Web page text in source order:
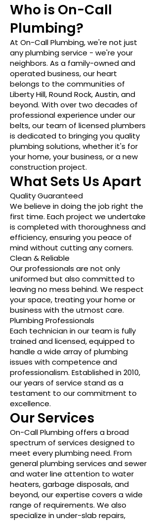
Who is On-Call
Plumbing?
At On-Call Plumbing, we're not just
any plumbing service - we're your
neighbors. As a family-owned and
operated business, our heart
belongs to the communities of
Liberty Hill, Round Rock, Austin, and
beyond. With over two decades of
professional experience under our
belts, our team of licensed plumbers
is dedicated to bringing you quality
plumbing solutions, whether it's for
your home, your business, or a new
construction project.
What Sets Us Apart
Quality Guaranteed
We believe in doing the job right the
first time. Each project we undertake
is completed with thoroughness and
efficiency, ensuring you peace of
mind without cutting any corners.
Clean & Reliable
Our professionals are not only
uniformed but also committed to
leaving no mess behind. We respect
your space, treating your home or
business with the utmost care.
Plumbing Professionals
Each technician in our team is fully
trained and licensed, equipped to
handle a wide array of plumbing
issues with competence and
professionalism. Established in 2010,
our years of service stand as a
testament to our commitment to
excellence.
Our Services
On-Call Plumbing offers a broad
spectrum of services designed to
meet every plumbing need. From
general plumbing services and sewer
and water line attention to water
heaters, garbage disposals, and
beyond, our expertise covers a wide
range of requirements. We also
specialize in under-slab repairs,